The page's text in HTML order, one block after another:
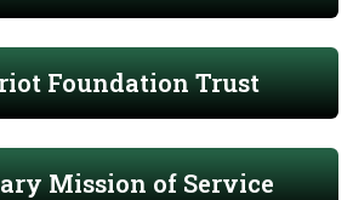
Foundation Trust
Mission of Service